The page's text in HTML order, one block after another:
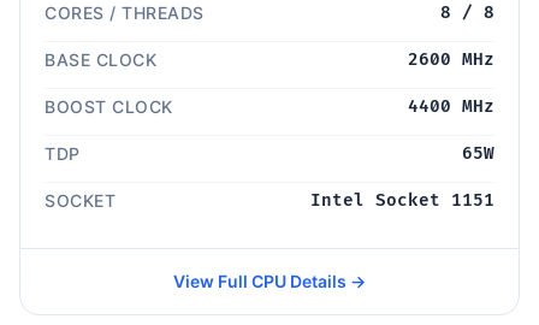
CORES / THREADS 8 / 8
BASE CLOCK 2600 MHz
BOOST CLOCK 4400 MHz
TDP 65W
SOCKET Intel Socket 1151
View Full CPU Details →